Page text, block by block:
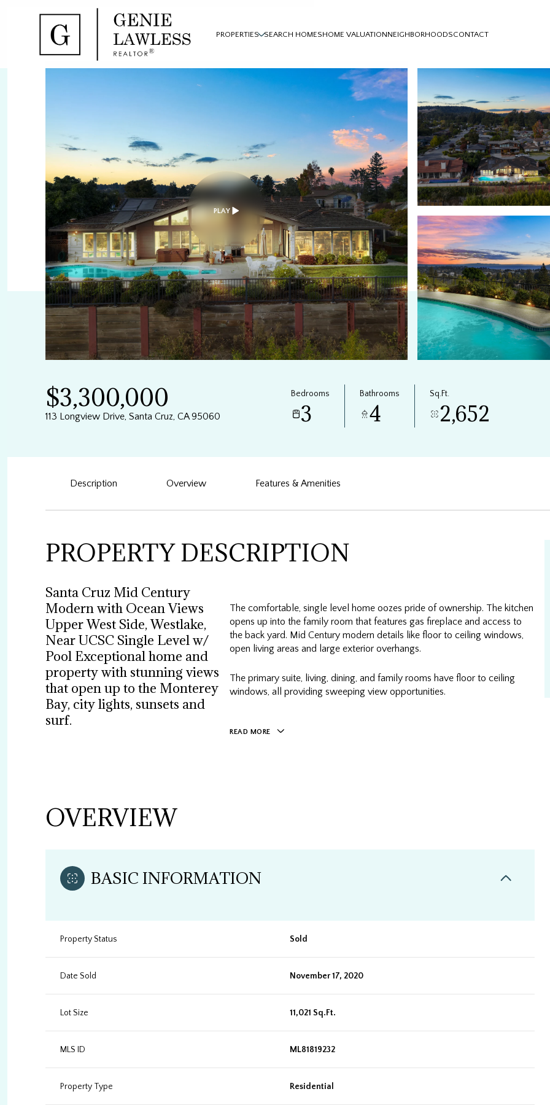
PROPERTIES SEARCH HOMESHOME VALUATIONNEIGHBORHOODSCONTACT
PLAY
$3,300,000
113 Longview Drive, Santa Cruz, CA 95060
Bedrooms
3
Bathrooms
4
Sq.Ft.
2,652
Description Overview Features & Amenities
PROPERTY DESCRIPTION
Santa Cruz Mid Century
Modern with Ocean Views
Upper West Side, Westlake,
Near UCSC Single Level w/
Pool Exceptional home and
property with stunning views
that open up to the Monterey
Bay, city lights, sunsets and
surf.
The comfortable, single level home oozes pride of ownership. The kitchen
opens up into the family room that features gas fireplace and access to
the back yard. Mid Century modern details like floor to ceiling windows,
open living areas and large exterior overhangs.
The primary suite, living, dining, and family rooms have floor to ceiling
windows, all providing sweeping view opportunities.
READ MORE
OVERVIEW
BASIC INFORMATION
Property Status Sold
Date Sold November 17, 2020
Lot Size 11,021 Sq.Ft.
MLS ID ML81819232
Property Type Residential